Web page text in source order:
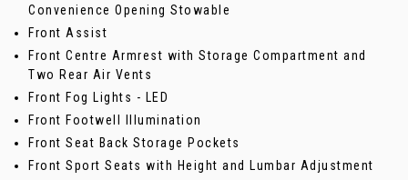
Convenience Opening Stowable
Front Assist
Front Centre Armrest with Storage Compartment and
Two Rear Air Vents
Front Fog Lights - LED
Front Footwell Illumination
Front Seat Back Storage Pockets
Front Sport Seats with Height and Lumbar Adjustment